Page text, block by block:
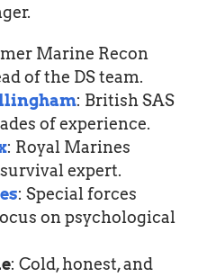
Marine Recon
of the DS team.
: British SAS
of experience.
: Royal Marines
expert.
: Special forces
on psychological
: Cold, honest, and